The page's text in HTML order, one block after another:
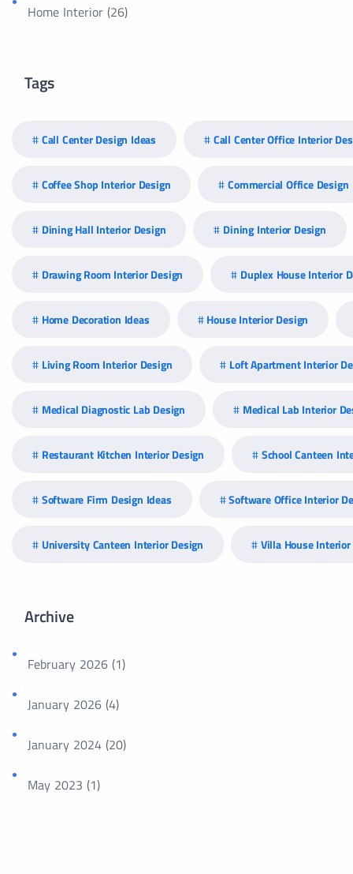
Home Interior (26)
Tags
Call Center Design Ideas Call Center Office Interior
Coffee Shop Interior Design Commercial Office Design
Dining Hall Interior Design Dining Interior Design
Drawing Room Interior Design Duplex House Interior
Home Decoration Ideas House Interior Design
Living Room Interior Design Loft Apartment Interior
Medical Diagnostic Lab Design Medical Lab Interior
Restaurant Kitchen Interior Design School Canteen
Software Firm Design Ideas Software Office Interior
University Canteen Interior Design Villa House
Archive
February 2026 (1)
January 2026 (4)
January 2024 (20)
May 2023 (1)